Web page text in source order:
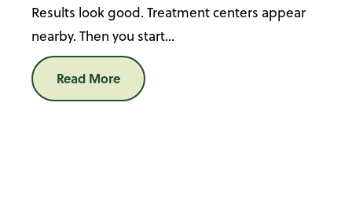
Results look good. Treatment centers appear
nearby. Then you start...
Read More